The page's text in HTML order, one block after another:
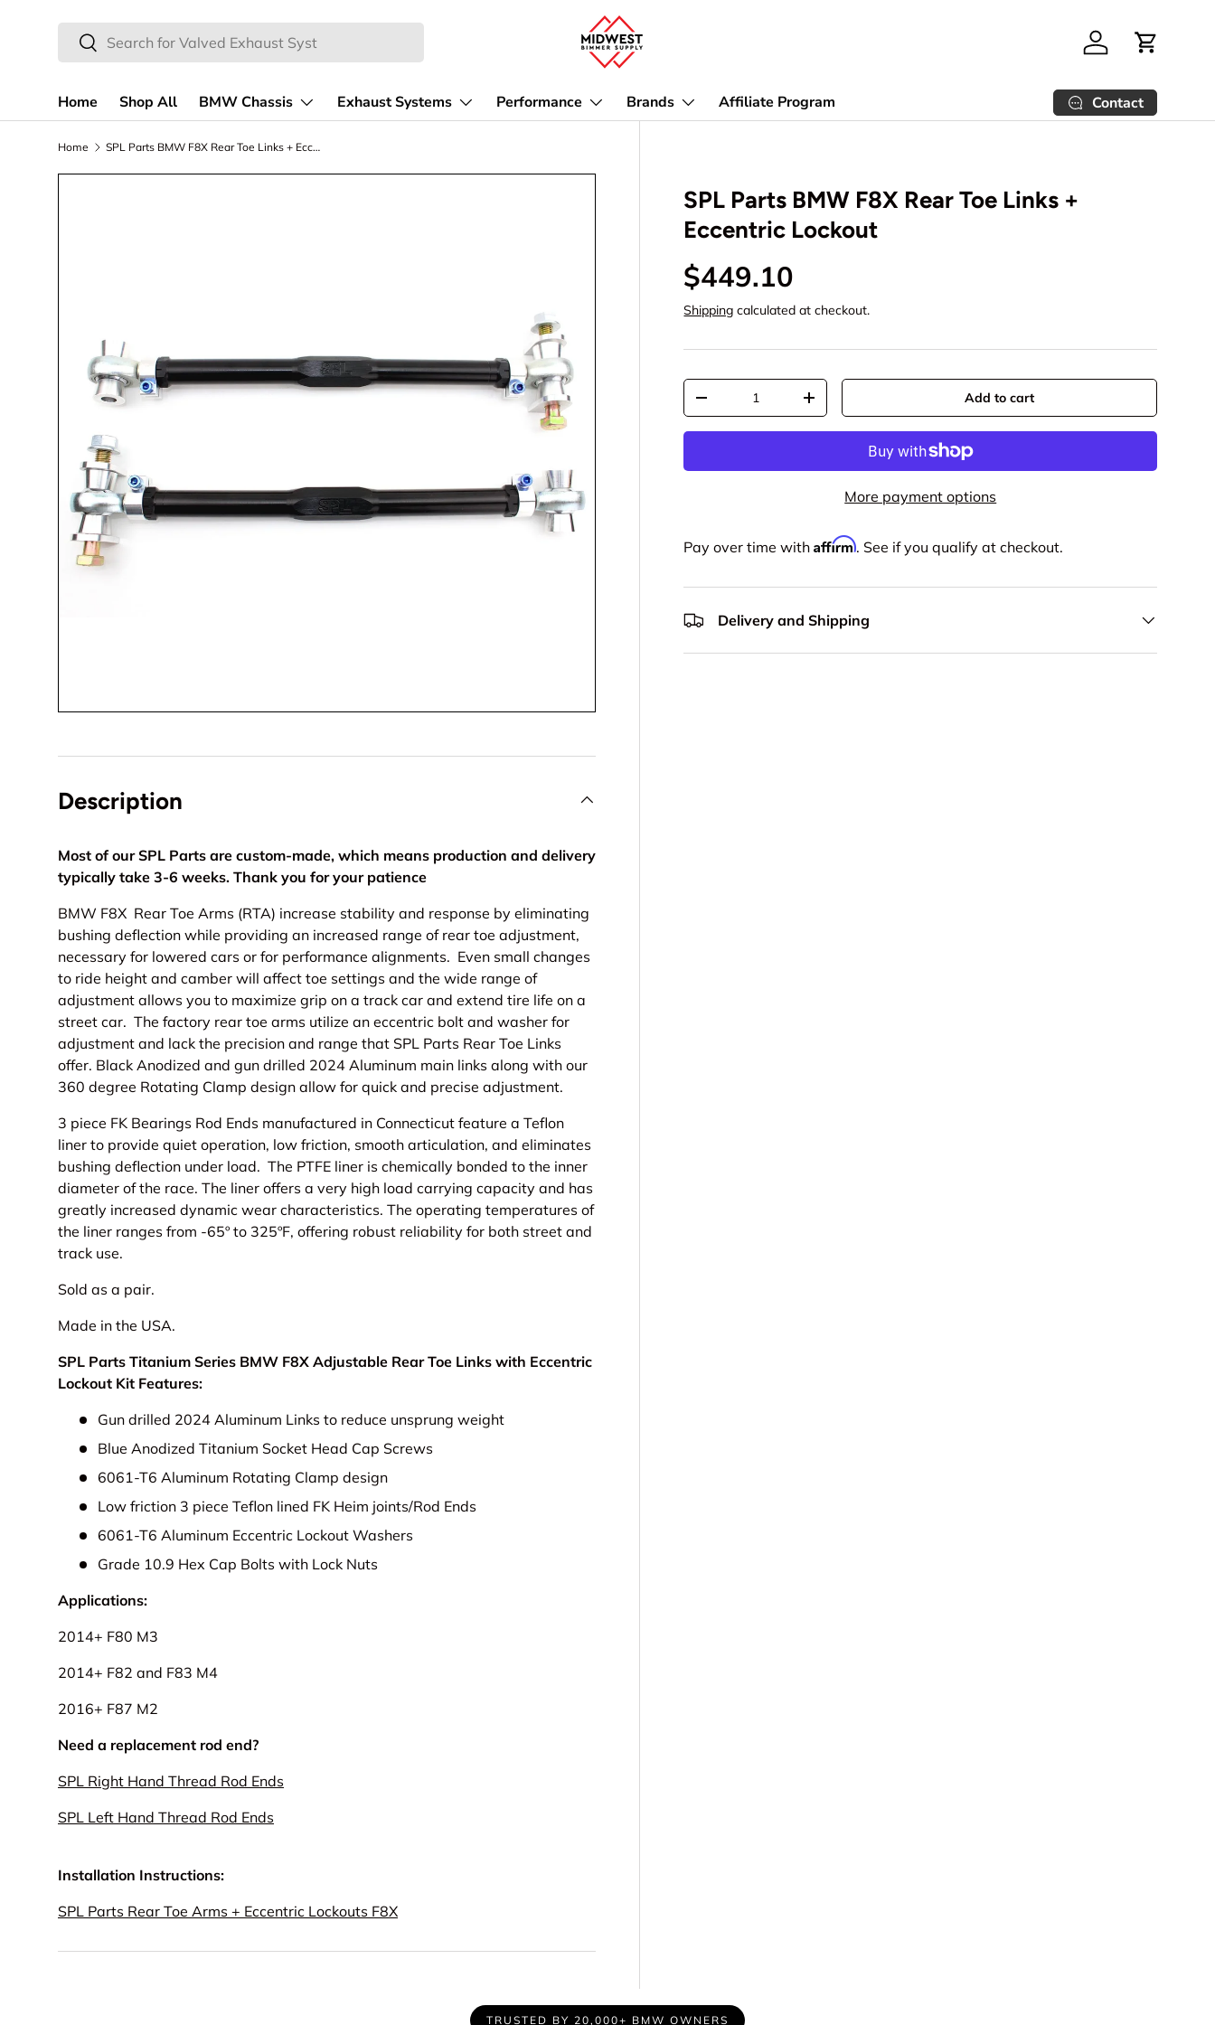
Skip to content
Search
Search
Log in Cart
Home Shop All BMW Chassis Exhaust Systems Performance Brands Affiliate Program Contact
Home SPL Parts BMW F8X Rear Toe Links + Eccentric Lockout
SPL Parts BMW F8X Rear Toe Links +
Eccentric Lockout
$449.10
Shipping calculated at checkout.
Qty
-
+ Add to cart
More payment options
Pay over time withAffirm. See if you qualify at checkout.
Delivery and Shipping
Description
Most of our SPL Parts are custom-made, which means production and delivery
typically take 3-6 weeks. Thank you for your patience
BMW F8X Rear Toe Arms (RTA) increase stability and response by eliminating
bushing deflection while providing an increased range of rear toe adjustment,
necessary for lowered cars or for performance alignments. Even small changes
to ride height and camber will affect toe settings and the wide range of
adjustment allows you to maximize grip on a track car and extend tire life on a
street car. The factory rear toe arms utilize an eccentric bolt and washer for
adjustment and lack the precision and range that SPL Parts Rear Toe Links
offer. Black Anodized and gun drilled 2024 Aluminum main links along with our
360 degree Rotating Clamp design allow for quick and precise adjustment.
3 piece FK Bearings Rod Ends manufactured in Connecticut feature a Teflon
liner to provide quiet operation, low friction, smooth articulation, and eliminates
bushing deflection under load. The PTFE liner is chemically bonded to the inner
diameter of the race. The liner offers a very high load carrying capacity and has
greatly increased dynamic wear characteristics. The operating temperatures of
the liner ranges from -65º to 325ºF, offering robust reliability for both street and
track use.
Sold as a pair.
Made in the USA.
SPL Parts Titanium Series BMW F8X Adjustable Rear Toe Links with Eccentric
Lockout Kit Features:
Gun drilled 2024 Aluminum Links to reduce unsprung weight
Blue Anodized Titanium Socket Head Cap Screws
6061-T6 Aluminum Rotating Clamp design
Low friction 3 piece Teflon lined FK Heim joints/Rod Ends
6061-T6 Aluminum Eccentric Lockout Washers
Grade 10.9 Hex Cap Bolts with Lock Nuts
Applications:
2014+ F80 M3
2014+ F82 and F83 M4
2016+ F87 M2
Need a replacement rod end?
SPL Right Hand Thread Rod Ends
SPL Left Hand Thread Rod Ends
Installation Instructions:
SPL Parts Rear Toe Arms + Eccentric Lockouts F8X
TRUSTED BY 20,000+ BMW OWNERS